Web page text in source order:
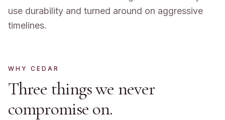
use durability and turned around on aggressive
timelines.
WHY CEDAR
Three things we never
compromise on.